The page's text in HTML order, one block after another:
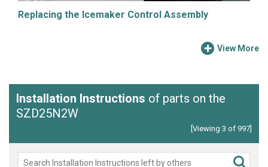
Replacing the Icemaker Control Assembly
View More
Installation Instructions of parts on the
SZD25N2W
[Viewing 3 of 997]